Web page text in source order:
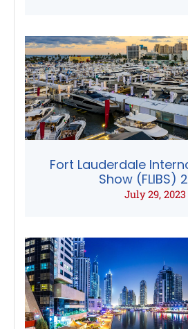
Fort Lauderdale
Show (FLIBS)
July 29, 2023